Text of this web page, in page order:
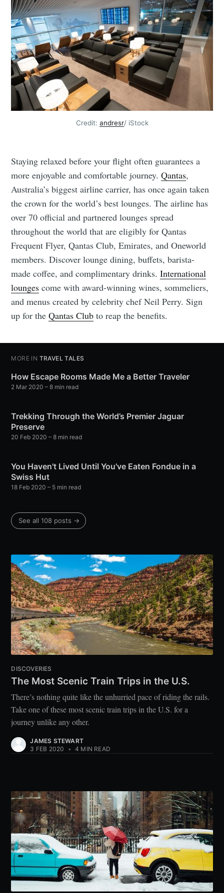
Credit: andresr/ iStock
Staying relaxed before your flight often guarantees a
more enjoyable and comfortable journey.Qantas,
Australia’s biggest airline carrier, has once again taken
the crown for the world’s best lounges. The airline has
over 70 official and partnered lounges spread
throughout the world that are eligibly for Qantas
Frequent Flyer, Qantas Club, Emirates, and Oneworld
members. Discover lounge dining, buffets, barista-
made coffee, and complimentary drinks.International
lounges come with award-winning wines, sommeliers,
and menus created by celebrity chef Neil Perry. Sign
up for theQantas Club to reap the benefits.
MORE IN TRAVEL TALES
How Escape Rooms Made Me a Better Traveler
2 Mar 2020 – 8 min read
Trekking Through the World’s Premier Jaguar
Preserve
20 Feb 2020 – 8 min read
You Haven't Lived Until You've Eaten Fondue in a
Swiss Hut
18 Feb 2020 – 5 min read
See all 108 posts →
DISCOVERIES
The Most Scenic Train Trips in the U.S.
There’s nothing quite like the unhurried pace of riding the rails.
Take one of these most scenic train trips in the U.S. for a
journey unlike any other.
JAMES STEWART
3 FEB 2020
• 4 MIN READ